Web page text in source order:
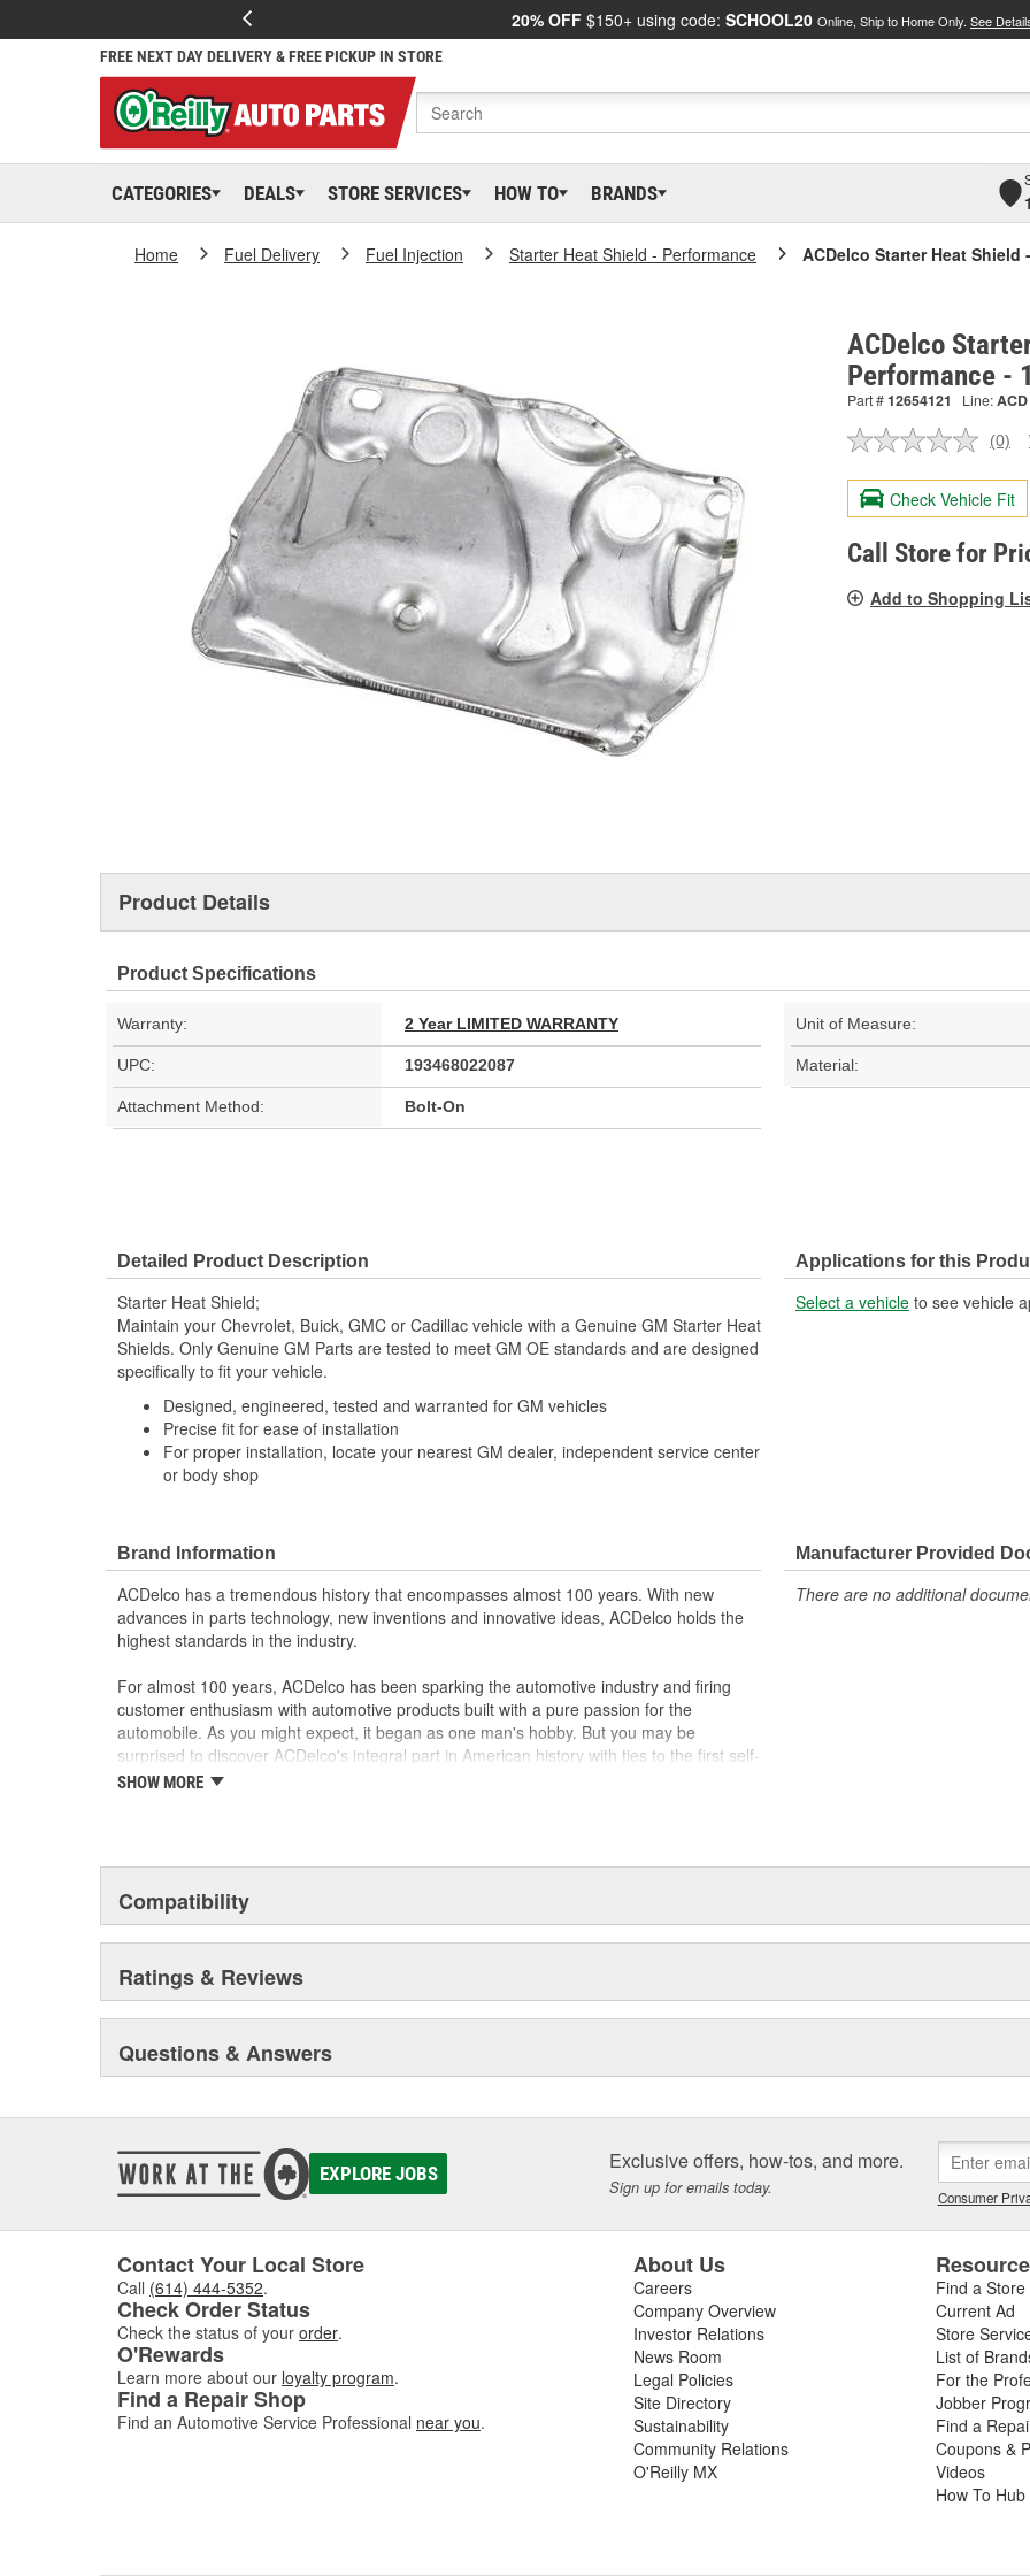
20% OFF $150+ using code: SCHOOL20 Online, Ship to Home Only. See
FREE NEXT DAY DELIVERY & FREE PICKUP IN STORE
CATEGORIES DEALS STORE SERVICES HOW TO BRANDS
Home Fuel Delivery Fuel Injection Starter Heat Shield - Performance ACDelco Starter Heat Shield -
ACDelco
Performance -
Part #12654121 Line:ACD
No
value.
Same
page
link.
(0)
Check Vehicle Fit
Call Store for
Add to Shopping
Product Details
Product Specifications
Warranty: 2 Year LIMITED WARRANTY Unit of Measure:
UPC: 193468022087 Material:
Attachment Method: Bolt-On
Detailed Product Description
Starter Heat Shield;
Maintain your Chevrolet, Buick, GMC or Cadillac vehicle with a Genuine GM Starter Heat
Shields. Only Genuine GM Parts are tested to meet GM OE standards and are designed
specifically to fit your vehicle.
Designed, engineered, tested and warranted for GM vehicles
Precise fit for ease of installation
For proper installation, locate your nearest GM dealer, independent service center
or body shop
Applications for this
Select a vehicle to see vehicle
Brand Information
ACDelco has a tremendous history that encompasses almost 100 years. With new
advances in parts technology, new inventions and innovative ideas, ACDelco holds the
highest standards in the industry.
For almost 100 years, ACDelco has been sparking the automotive industry and firing
customer enthusiasm with automotive products built with a pure passion for the
automobile. As you might expect, it began as one man's hobby. But you may be
surprised to discover ACDelco's integral part in American history with ties to the first self-
starting automobile and this country's first moonwalk.Today ACDelco products are
SHOW MORE
Manufacturer Provided
There are no additional
Compatibility
Ratings & Reviews
Questions & Answers
EXPLORE JOBS Exclusive offers, how-tos, and more.
Sign up for emails today. Consumer
Contact Your Local Store
Call (614) 444-5352.
Check Order Status
Check the status of your order.
O'Rewards
Learn more about our loyalty program.
Find a Repair Shop
Find an Automotive Service Professional near you.
About Us
Careers
Company Overview
Investor Relations
News Room
Legal Policies
Site Directory
Sustainability
Community Relations
O'Reilly MX
Find a Store
Current Ad
Store
List of
For the
Jobber
Find a
Coupons &
Videos
How To Hub